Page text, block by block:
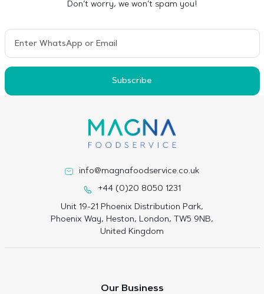
Don’t worry, we won’t spam you!
Subscribe
info@magnafoodservice.co.uk
+44 (0)20 8050 1231
Unit 19-21 Phoenix Distribution Park,
Phoenix Way, Heston, London, TW5 9NB,
United Kingdom
Our Business